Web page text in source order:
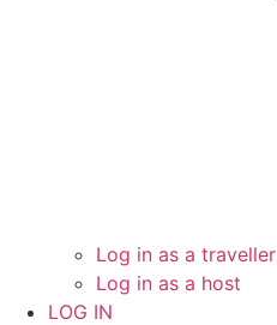
Log in as a traveller
Log in as a host
LOG IN